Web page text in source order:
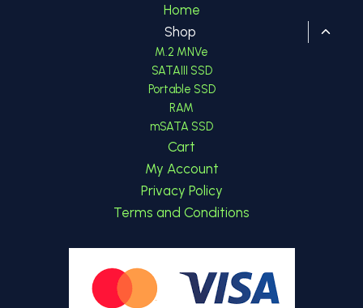
Home
Shop
M.2 MNVe
SATAIII SSD
Portable SSD
RAM
mSATA SSD
Cart
My Account
Privacy Policy
Terms and Conditions